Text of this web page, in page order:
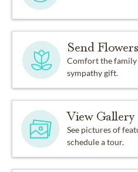
Send Flowers
Comfort the
sympathy gift.
View Gallery
See pictures of
schedule a tour.